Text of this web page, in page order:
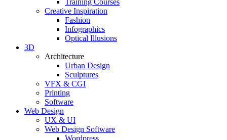
Training Courses
Creative Inspiration
Fashion
Infographics
Optical Illusions
3D
Architecture
Urban Design
Sculptures
VFX & CGI
Printing
Software
Web Design
UX & UI
Web Design Software
Wordpress